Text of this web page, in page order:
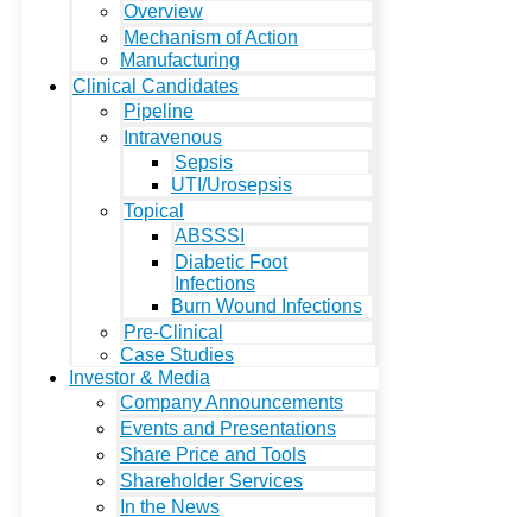
Overview
Mechanism of Action
Manufacturing
Clinical Candidates
Pipeline
Intravenous
Sepsis
UTI/Urosepsis
Topical
ABSSSI
Diabetic Foot
Infections
Burn Wound Infections
Pre-Clinical
Case Studies
Investor & Media
Company Announcements
Events and Presentations
Share Price and Tools
Shareholder Services
In the News